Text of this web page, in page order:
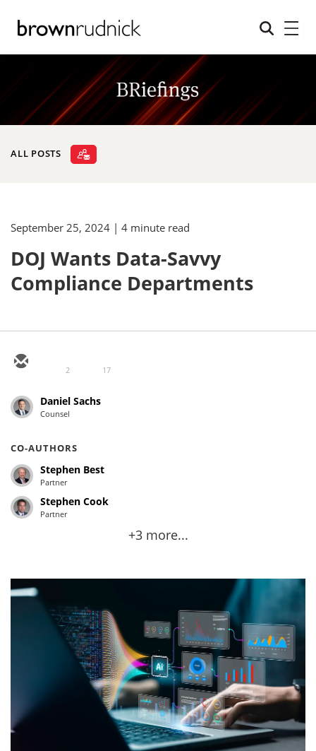
ALL POSTS
September 25, 2024 | 4 minute read
DOJ Wants Data-Savvy
Compliance Departments
2 17
Daniel Sachs
Counsel
CO-AUTHORS
Stephen Best
Partner
Stephen Cook
Partner
+3 more...